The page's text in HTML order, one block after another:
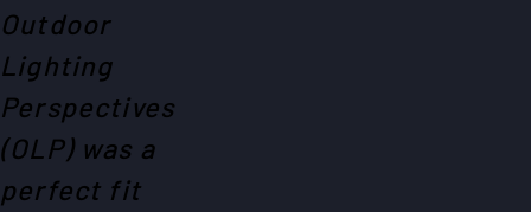
Outdoor
Lighting
Perspectives
(OLP) was a
perfect fit